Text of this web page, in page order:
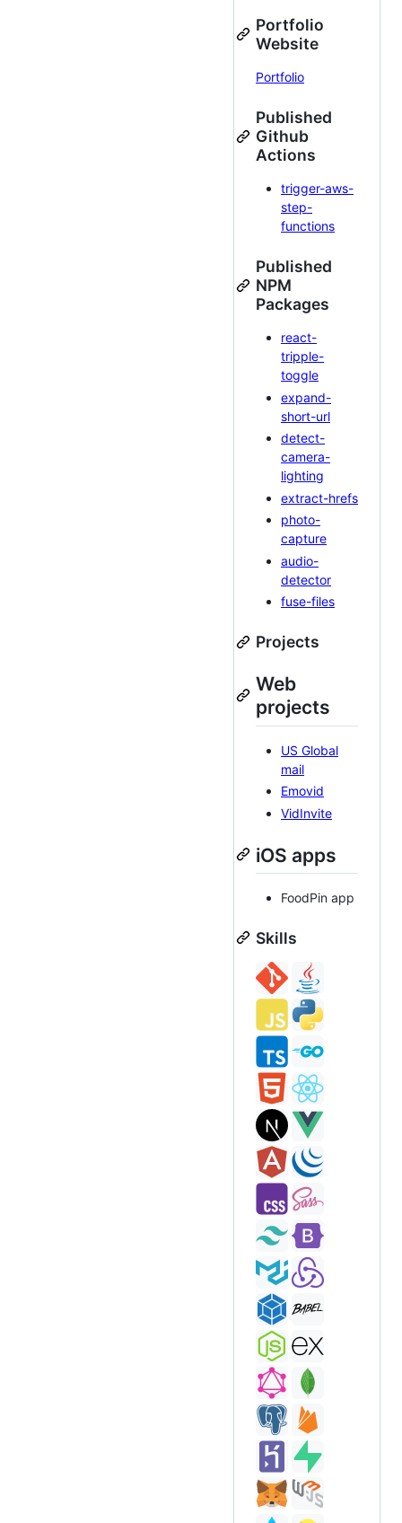
Portfolio
Website
Portfolio
Published
Github
Actions
trigger-aws-
step-
functions
Published
NPM
Packages
react-
tripple-
toggle
expand-
short-url
detect-
camera-
lighting
extract-hrefs
photo-
capture
audio-
detector
fuse-files
Projects
Web
projects
US Global
mail
Emovid
VidInvite
iOS apps
FoodPin app
Skills